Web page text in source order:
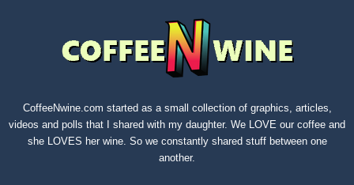
CoffeeNwine.com started as a small collection of graphics, articles,
videos and polls that I shared with my daughter. We LOVE our coffee and
she LOVES her wine. So we constantly shared stuff between one
another.